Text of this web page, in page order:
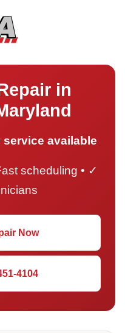
in
service available
scheduling • ✓
Now
4104